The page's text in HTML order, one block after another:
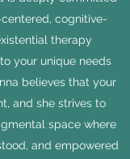
cognitive-
therapy
your unique needs
believes that your
and she strives to
space where
and empowered